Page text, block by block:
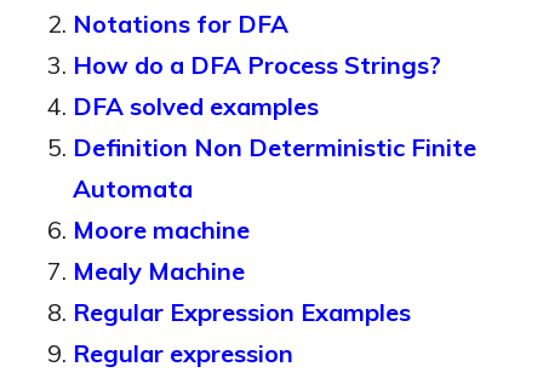
Notations for DFA
How do a DFA Process Strings?
DFA solved examples
Definition Non Deterministic Finite
Automata
Moore machine
Mealy Machine
Regular Expression Examples
Regular expression